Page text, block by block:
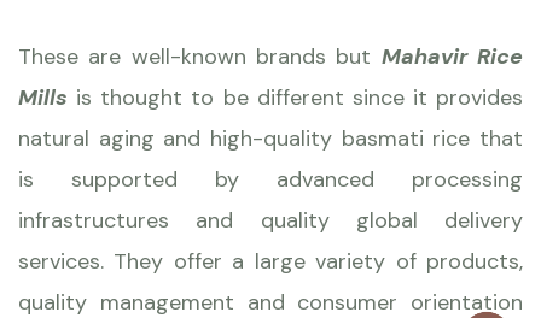
These are well-known brands but Mahavir Rice
Mills is thought to be different since it provides
natural aging and high-quality basmati rice that
is supported by advanced processing
infrastructures and quality global delivery
services. They offer a large variety of products,
quality management and consumer orientation